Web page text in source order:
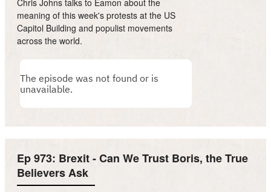
meaning of this week's protests at the US
Capitol Building and populist movements
across the world.
Ep 973: Brexit - Can We Trust Boris, the True
Believers Ask